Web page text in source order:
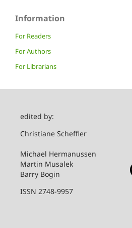
Information
For Readers
For Authors
For Librarians
edited by:
Christiane
Michael Hermanussen
Martin Musalek
Barry Bogin
ISSN 2748-9957